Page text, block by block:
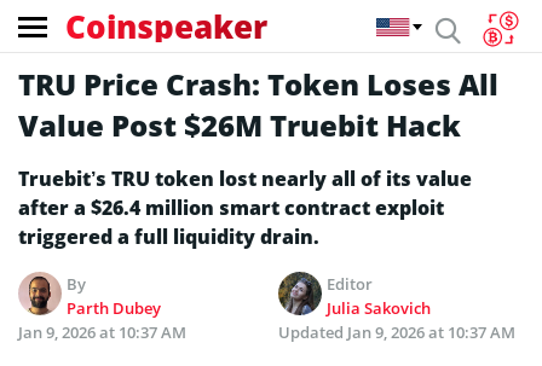
Coinspeaker
TRU Price Crash: Token Loses All
Value Post $26M Truebit Hack
Truebit’s TRU token lost nearly all of its value
after a $26.4 million smart contract exploit
triggered a full liquidity drain.
By
Parth Dubey
Editor
Julia Sakovich
Jan 9, 2026 at 10:37 AM
Updated Jan 9, 2026 at 10:37 AM